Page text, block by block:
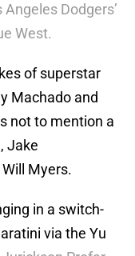
Dodgers’
West.
of superstar
Machado and
not to mention a
Jake
Myers.
in a switch-
via the Yu